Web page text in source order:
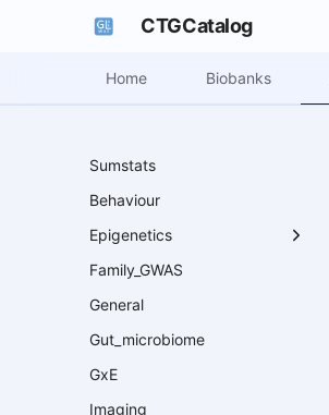
CTGCatalog
Home Biobanks
Sumstats
Behaviour
Epigenetics
Family_GWAS
General
Gut_microbiome
GxE
Imaging